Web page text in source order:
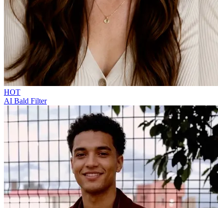
HOT
AI Bald Filter